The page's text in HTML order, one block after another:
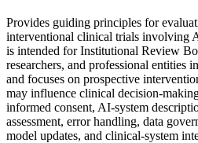
Provides guiding principles for
interventional clinical trials involving
is intended for Institutional Review
researchers, and professional entities
and focuses on prospective
may influence clinical decision-
informed consent, AI-system
assessment, error handling, data
model updates, and clinical-system